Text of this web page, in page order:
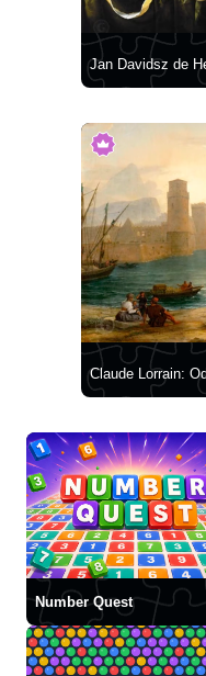
Number Quest